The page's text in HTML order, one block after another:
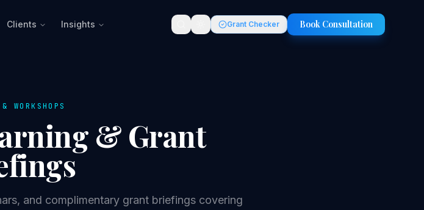
Clients Insights Grant Checker Book Consultation
WORKSHOPS
& Grant
and complimentary grant briefings covering